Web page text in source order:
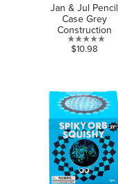
Jan & Jul Pencil
Case Grey
Construction
0.0
5
stars.
$10.98